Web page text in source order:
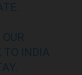
TO INDIA